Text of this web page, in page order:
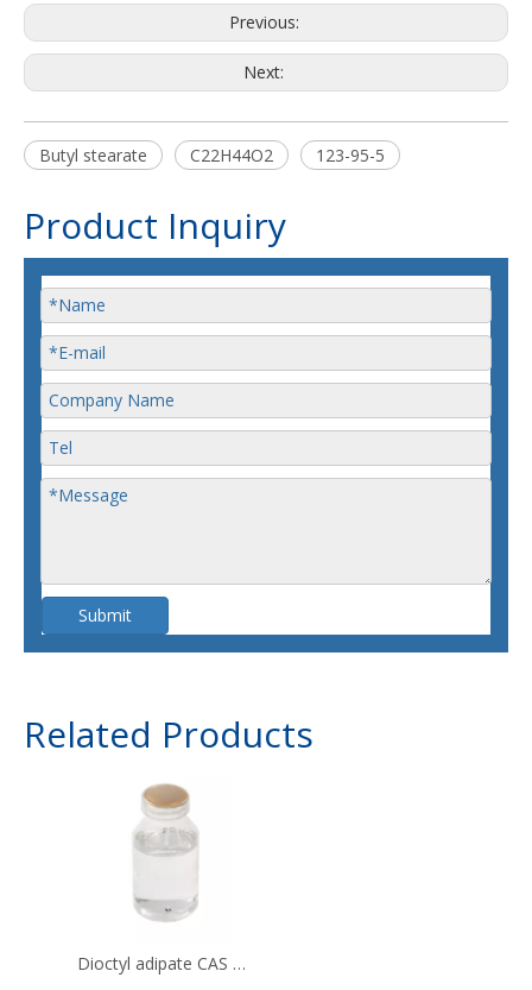
Previous:
Next:
Butyl stearate C22H44O2 123-95-5
Product Inquiry
Submit
Related Products
Dioctyl adipate CAS 123-79-5